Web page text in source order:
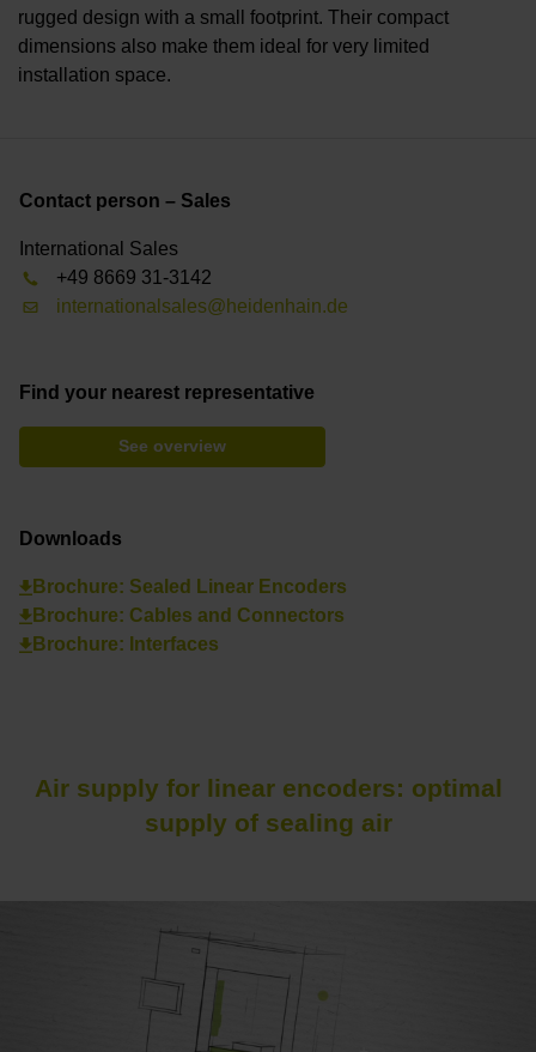
rugged design with a small footprint. Their compact
dimensions also make them ideal for very limited
installation space.
Contact person – Sales
International Sales
+49 8669 31-3142
internationalsales@heidenhain.de
Find your nearest representative
See overview
Downloads
Brochure: Sealed Linear Encoders
Brochure: Cables and Connectors
Brochure: Interfaces
Air supply for linear encoders: optimal
supply of sealing air